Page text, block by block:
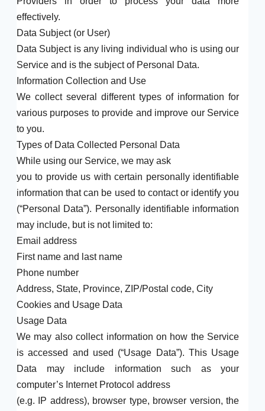
effectively.
Data Subject (or User)
Data Subject is any living individual who is using our
Service and is the subject of Personal Data.
Information Collection and Use
We collect several different types of information for
various purposes to provide and improve our Service
to you.
Types of Data Collected Personal Data
While using our Service, we may ask
you to provide us with certain personally identifiable
information that can be used to contact or identify you
(“Personal Data”). Personally identifiable information
may include, but is not limited to:
Email address
First name and last name
Phone number
Address, State, Province, ZIP/Postal code, City
Cookies and Usage Data
Usage Data
We may also collect information on how the Service
is accessed and used (“Usage Data”). This Usage
Data may include information such as your
computer’s Internet Protocol address
(e.g. IP address), browser type, browser version, the